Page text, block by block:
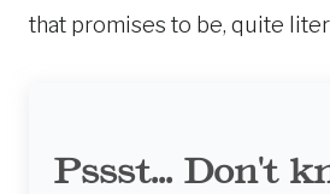
that promises to be, quite
Pssst... Don't